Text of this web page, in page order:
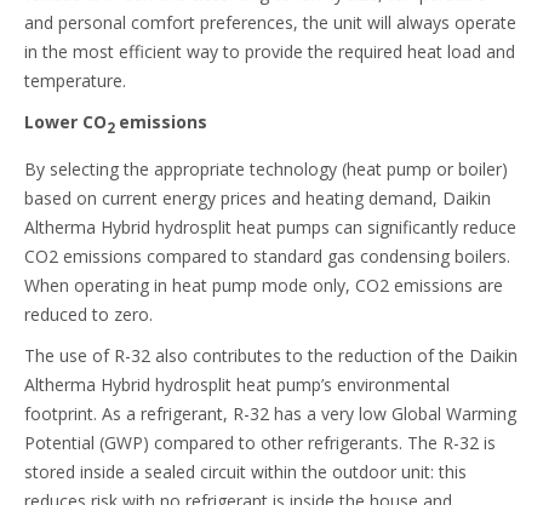
and personal comfort preferences, the unit will always operate
in the most efficient way to provide the required heat load and
temperature.
Lower CO2 emissions
By selecting the appropriate technology (heat pump or boiler)
based on current energy prices and heating demand, Daikin
Altherma Hybrid hydrosplit heat pumps can significantly reduce
CO2 emissions compared to standard gas condensing boilers.
When operating in heat pump mode only, CO2 emissions are
reduced to zero.
The use of R-32 also contributes to the reduction of the Daikin
Altherma Hybrid hydrosplit heat pump’s environmental
footprint. As a refrigerant, R-32 has a very low Global Warming
Potential (GWP) compared to other refrigerants. The R-32 is
stored inside a sealed circuit within the outdoor unit: this